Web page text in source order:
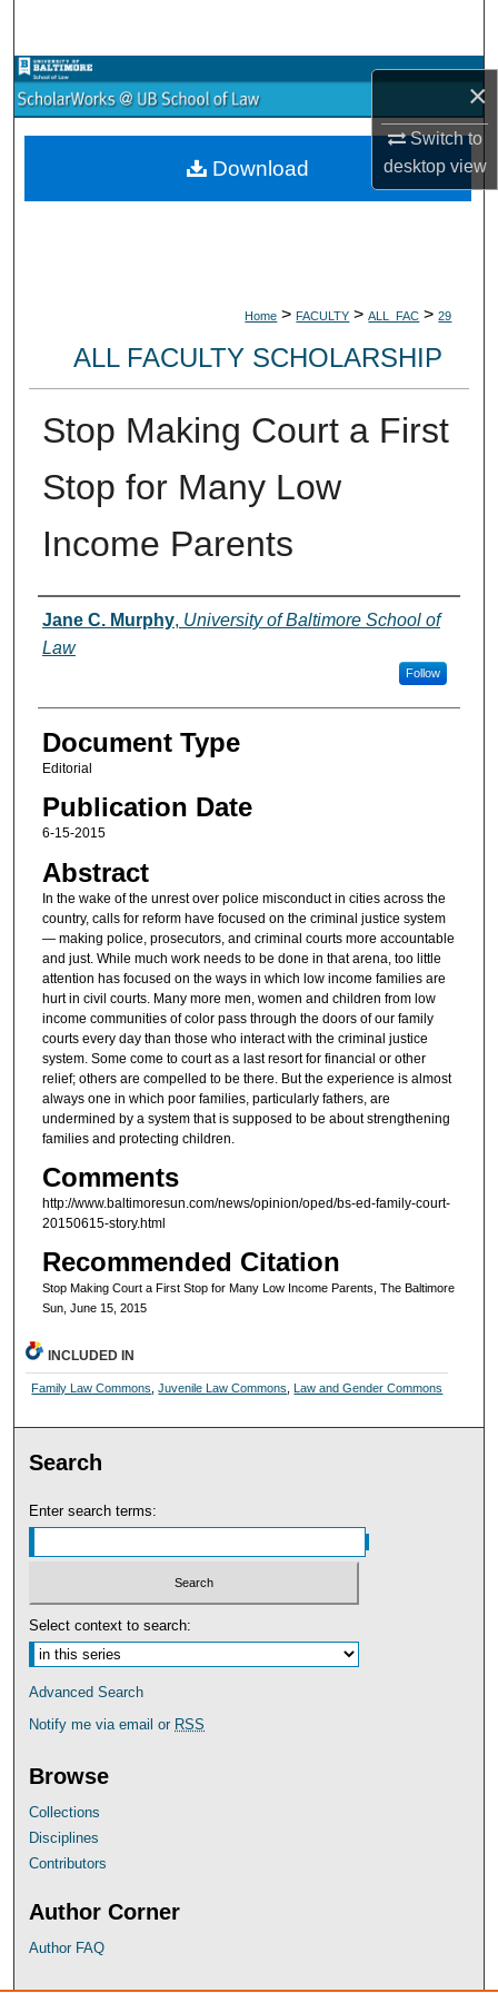
×
Switch to
desktopview
Browse Collections
My Account
Home > FACULTY > ALL_FAC > 29
ALL FACULTY SCHOLARSHIP
Stop Making Court a First
Stop for Many Low
Income Parents
Authors
Jane C. Murphy, University of Baltimore School of
Law
Follow
Document Type
Editorial
Publication Date
6-15-2015
Abstract
In the wake of the unrest over police misconduct in cities across the
country, calls for reform have focused on the criminal justice system
— making police, prosecutors, and criminal courts more accountable
and just. While much work needs to be done in that arena, too little
attention has focused on the ways in which low income families are
hurt in civil courts. Many more men, women and children from low
income communities of color pass through the doors of our family
courts every day than those who interact with the criminal justice
system. Some come to court as a last resort for financial or other
relief; others are compelled to be there. But the experience is almost
always one in which poor families, particularly fathers, are
undermined by a system that is supposed to be about strengthening
families and protecting children.
Comments
http://www.baltimoresun.com/news/opinion/oped/bs-ed-family-court-
20150615-story.html
Recommended Citation
Stop Making Court a First Stop for Many Low Income Parents, The Baltimore
Sun, June 15, 2015
Download
INCLUDED IN
Family Law Commons ,Juvenile Law Commons Law and Gender Commons
Search
Enter search terms:
Select context to search:
Advanced Search
Notify me via email or RSS
Browse
Collections
Disciplines
Contributors
Author Corner
Author FAQ